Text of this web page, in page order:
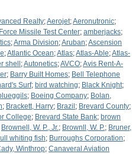
Realty;Aerojet;Aeronutronic;
Missile Test Center; amberjacks;
;Arma Division;Aruban;Ascension
;Atlantic Ocean;Atlas;Atlas-Able;Atlas-
shell ;Autonetics;AVCO;Avis Rent-A-
; Barry Built Homes; Bell Telephone
Surf; bird watching; Black Knight;
; Boeing Company; Bolan,
; Brackett, Harry; Brazil ; Brevard County;
College; Brevard State Bank; brown
Brownell, W. P., Jr.; Brownll, W. P.; Bruner,
whiting fish; Burroughs Corporation;
Winthrop; Canaveral Aviation